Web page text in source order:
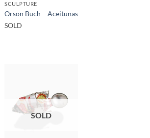
SCULPTURE
Orson Buch – Aceitunas
SOLD
SOLD